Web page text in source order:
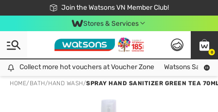
Join the Watsons VN Member Club!
Free Shipping For Order From 249,000Đ
24h Fast delivery in Hồ Chí Minh City
Stores & Services
0
Collect more hot vouchers at Voucher Zone
Collect more hot vouchers at Voucher Zone Watsons Safety
HOME/ BATH/HAND WASH/SPRAY HAND SANITIZER GREEN TEA